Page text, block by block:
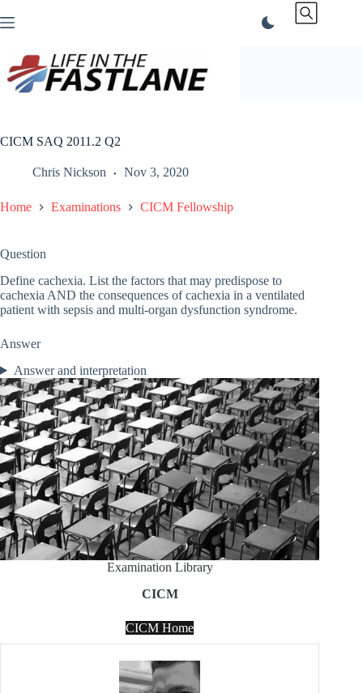
to
CICM SAQ 2011.2 Q2
Chris Nickson Nov 3, 2020
Home Examinations CICM Fellowship
Question
Define cachexia. List the factors that may predispose to
cachexia AND the consequences of cachexia in a ventilated
patient with sepsis and multi-organ dysfunction syndrome.
Answer
Answer and interpretation
Examination Library
CICM
CICM Home